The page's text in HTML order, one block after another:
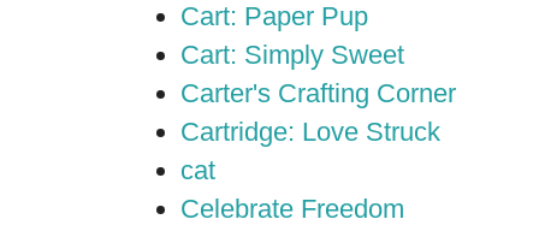
Cart: Paper Pup
Cart: Simply Sweet
Carter's Crafting Corner
Cartridge: Love Struck
cat
Celebrate Freedom